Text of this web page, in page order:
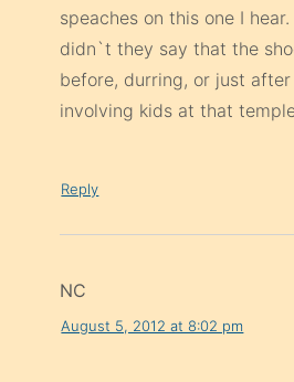
speaches on this one I
didn`t they say that the
before, durring, or just
involving kids at that
Reply
NC
August 5, 2012 at 8:02 pm